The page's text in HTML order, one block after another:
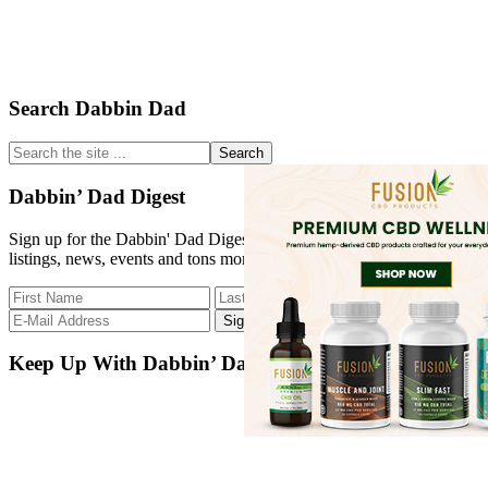
Primary
Sidebar
Search Dabbin Dad
Search
the
site
...
Dabbin’ Dad Digest
Sign up for the Dabbin' Dad Digest. Stay up to date with strain
listings, news, events and tons more.
Keep Up With Dabbin’ Dad